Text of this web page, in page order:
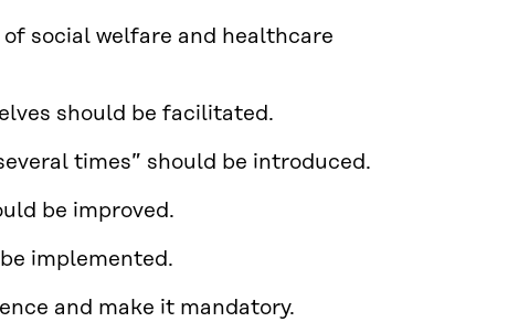
social welfare and healthcare
should be facilitated.
times” should be introduced.
be improved.
implemented.
and make it mandatory.